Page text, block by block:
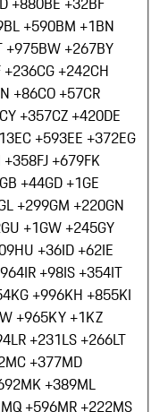
BL +590BM +1BN
+975BW +267BY
+236CG +242CH
+86CO +57CR
CY +357CZ +420DE
EC +593EE +372EG
+358FJ +679FK
GB +44GD +1GE
+299GM +220GN
GU +1GW +245GY
HU +36ID +62IE
IR +98IS +354IT
KG +996KH +855KI
+965KY +1KZ
LR +231LS +266LT
MC +377MD
MK +389ML
MQ +596MR +222MS